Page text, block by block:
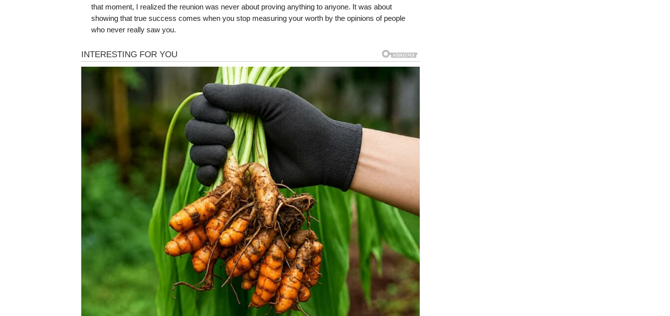
that moment, I realized the reunion was never about proving anything to anyone. It was about
showing that true success comes when you stop measuring your worth by the opinions of people
who never really saw you.